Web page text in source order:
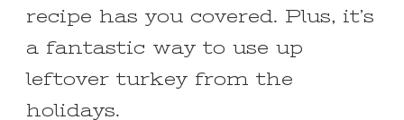
recipe has you covered. Plus, it’s
a fantastic way to use up
leftover turkey from the
holidays.